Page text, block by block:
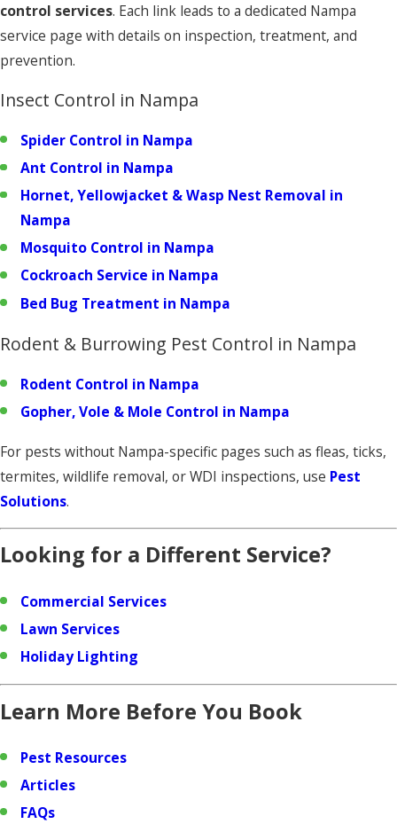
control services. Each link leads to a dedicated Nampa
service page with details on inspection, treatment, and
prevention.
Insect Control in Nampa
Spider Control in Nampa
Ant Control in Nampa
Hornet, Yellowjacket & Wasp Nest Removal in
Nampa
Mosquito Control in Nampa
Cockroach Service in Nampa
Bed Bug Treatment in Nampa
Rodent & Burrowing Pest Control in Nampa
Rodent Control in Nampa
Gopher, Vole & Mole Control in Nampa
For pests without Nampa-specific pages such as fleas, ticks,
termites, wildlife removal, or WDI inspections, use Pest
Solutions.
Looking for a Different Service?
Commercial Services
Lawn Services
Holiday Lighting
Learn More Before You Book
Pest Resources
Articles
FAQs